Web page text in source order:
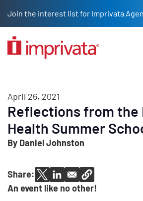
April 26, 2021
Reflections from the
Health Summer
By Daniel Johnston
Share:
An event like no other!